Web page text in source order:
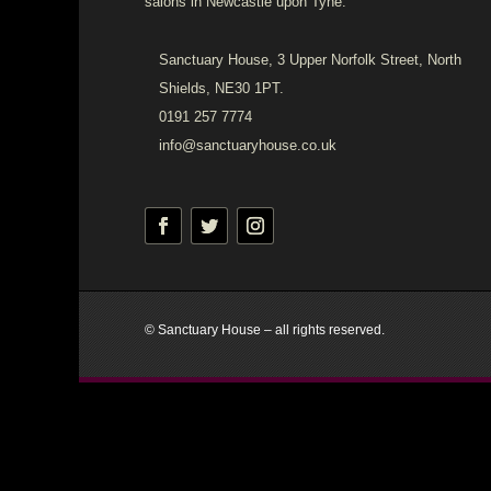
Sanctuary House, 3 Upper Norfolk Street, North
Shields, NE30 1PT.
0191 257 7774
info@sanctuaryhouse.co.uk
© Sanctuary House – all rights reserved.